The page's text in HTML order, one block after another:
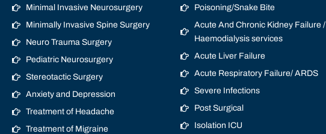
Minimal Invasive Neurosurgery
Minimally Invasive Spine Surgery
Neuro Trauma Surgery
Pediatric Neurosurgery
Stereotactic Surgery
Anxiety and Depression
Treatment of Headache
Treatment of Migraine
Poisoning/Snake Bite
Acute And Chronic Kidney Failure /
Haemodialysis services
Acute Liver Failure
Acute Respiratory Failure/ ARDS
Severe Infections
Post Surgical
Isolation ICU